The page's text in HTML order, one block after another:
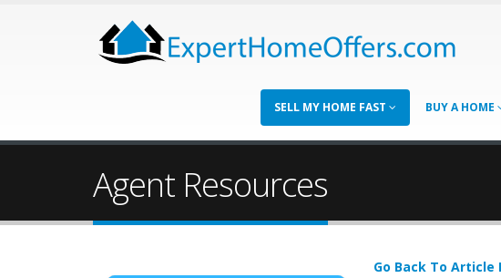
SELL MY HOME FAST BUY A HOME
Agent Resources
Go Back To Article